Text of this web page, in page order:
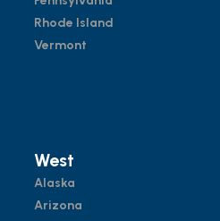
Rhode Island
Vermont
West
Alaska
Arizona